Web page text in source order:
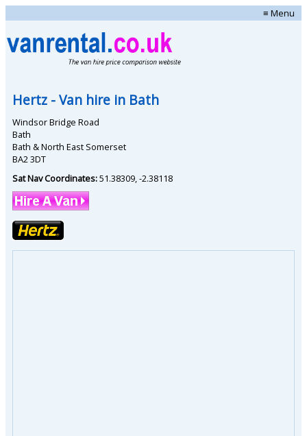
≡ Menu
Hertz - Van hire in Bath
Windsor Bridge Road
Bath
Bath & North East Somerset
BA2 3DT
Sat Nav Coordinates:51.38309 -2.38118